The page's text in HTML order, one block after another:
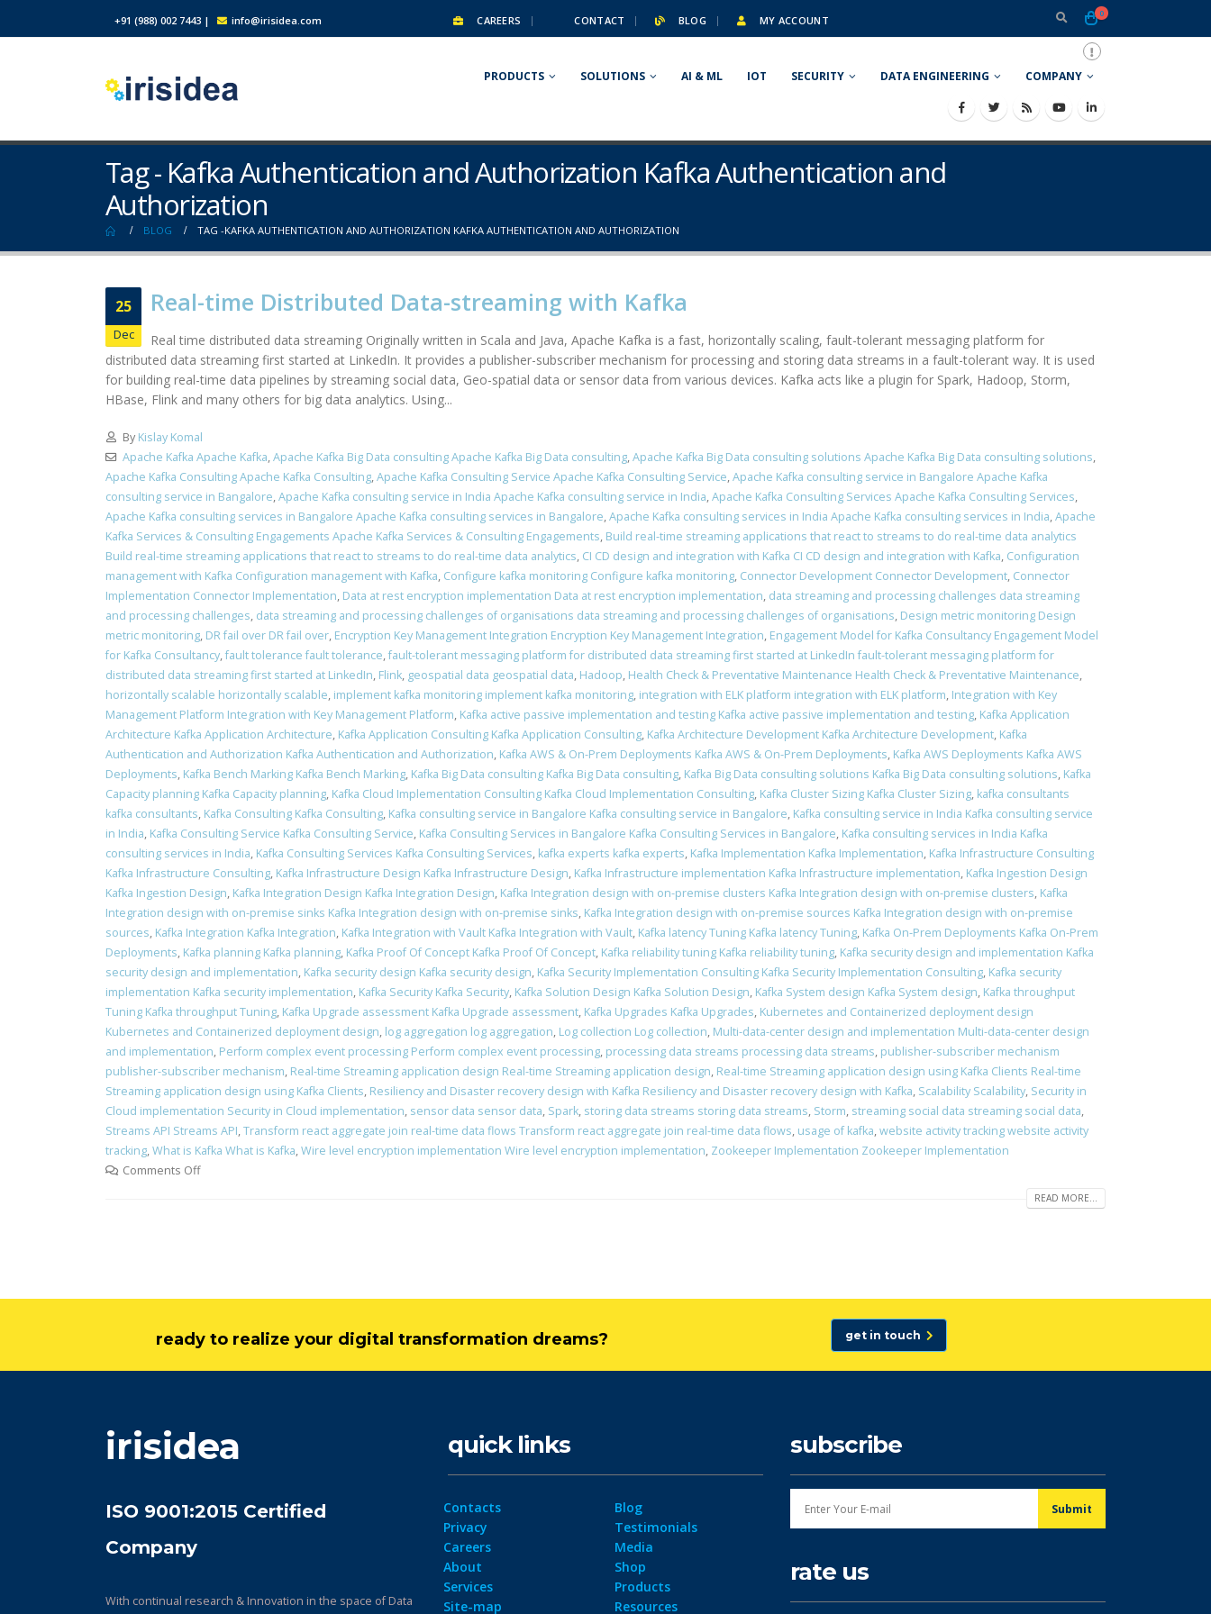
+91 (988) 002 7443 | info@irisidea.com CAREERS CONTACT BLOG MY ACCOUNT
0
PRODUCTS SOLUTIONS AI & ML IOT SECURITY DATA ENGINEERING COMPANY
Tag - Kafka Authentication and Authorization Kafka Authentication and
Authorization
BLOG TAG -KAFKA AUTHENTICATION AND AUTHORIZATION KAFKA AUTHENTICATION AND AUTHORIZATION
25
Dec
Real-time Distributed Data-streaming with Kafka
Real time distributed data streaming Originally written in Scala and Java, Apache Kafka is a fast, horizontally scaling, fault-tolerant messaging platform for
distributed data streaming first started at LinkedIn. It provides a publisher-subscriber mechanism for processing and storing data streams in a fault-tolerant way. It is used
for building real-time data pipelines by streaming social data, Geo-spatial data or sensor data from various devices. Kafka acts like a plugin for Spark, Hadoop, Storm,
HBase, Flink and many others for big data analytics. Using...
By Kislay Komal
Apache Kafka Apache Kafka,Apache Kafka Big Data consulting Apache Kafka Big Data consulting,Apache Kafka Big Data consulting solutions Apache Kafka Big Data consulting solutions,
Apache Kafka Consulting Apache Kafka Consulting,Apache Kafka Consulting Service Apache Kafka Consulting Service,Apache Kafka consulting service in Bangalore Apache Kafka
consulting service in Bangalore,Apache Kafka consulting service in India Apache Kafka consulting service in India,Apache Kafka Consulting Services Apache Kafka Consulting Services,
Apache Kafka consulting services in Bangalore Apache Kafka consulting services in Bangalore,Apache Kafka consulting services in India Apache Kafka consulting services in India,Apache
Kafka Services & Consulting Engagements Apache Kafka Services & Consulting Engagements, Build real-time streaming applications that react to streams to do real-time data analytics
Build real-time streaming applications that react to streams to do real-time data analytics, CI CD design and integration with Kafka CI CD design and integration with Kafka, Configuration
management with Kafka Configuration management with Kafka, Configure kafka monitoring Configure kafka monitoring, Connector Development Connector Development, Connector
Implementation Connector Implementation, Data at rest encryption implementation Data at rest encryption implementation, data streaming and processing challenges data streaming
and processing challenges, data streaming and processing challenges of organisations data streaming and processing challenges of organisations, Design metric monitoring Design
metric monitoring, DR fail over DR fail over, Encryption Key Management Integration Encryption Key Management Integration, Engagement Model for Kafka Consultancy Engagement Model
for Kafka Consultancy,fault tolerance fault tolerance,fault-tolerant messaging platform for distributed data streaming first started at LinkedIn fault-tolerant messaging platform for
distributed data streaming first started at LinkedIn, Flink, geospatial data geospatial data, Hadoop, Health Check & Preventative Maintenance Health Check & Preventative Maintenance,
horizontally scalable horizontally scalable, implement kafka monitoring implement kafka monitoring, integration with ELK platform integration with ELK platform, Integration with Key
Management Platform Integration with Key Management Platform, Kafka active passive implementation and testing Kafka active passive implementation and testing, Kafka Application
Architecture Kafka Application Architecture, Kafka Application Consulting Kafka Application Consulting, Kafka Architecture Development Kafka Architecture Development, Kafka
Authentication and Authorization Kafka Authentication and Authorization, Kafka AWS & On-Prem Deployments Kafka AWS & On-Prem Deployments, Kafka AWS Deployments Kafka AWS
Deployments, Kafka Bench Marking Kafka Bench Marking, Kafka Big Data consulting Kafka Big Data consulting, Kafka Big Data consulting solutions Kafka Big Data consulting solutions, Kafka
Capacity planning Kafka Capacity planning, Kafka Cloud Implementation Consulting Kafka Cloud Implementation Consulting, Kafka Cluster Sizing Kafka Cluster Sizing, kafka consultants
kafka consultants, Kafka Consulting Kafka Consulting, Kafka consulting service in Bangalore Kafka consulting service in Bangalore, Kafka consulting service in India Kafka consulting service
in India, Kafka Consulting Service Kafka Consulting Service, Kafka Consulting Services in Bangalore Kafka Consulting Services in Bangalore, Kafka consulting services in India Kafka
consulting services in India, Kafka Consulting Services Kafka Consulting Services, kafka experts kafka experts, Kafka Implementation Kafka Implementation, Kafka Infrastructure Consulting
Kafka Infrastructure Consulting, Kafka Infrastructure Design Kafka Infrastructure Design, Kafka Infrastructure implementation Kafka Infrastructure implementation, Kafka Ingestion Design
Kafka Ingestion Design, Kafka Integration Design Kafka Integration Design, Kafka Integration design with on-premise clusters Kafka Integration design with on-premise clusters, Kafka
Integration design with on-premise sinks Kafka Integration design with on-premise sinks, Kafka Integration design with on-premise sources Kafka Integration design with on-premise
sources, Kafka Integration Kafka Integration, Kafka Integration with Vault Kafka Integration with Vault, Kafka latency Tuning Kafka latency Tuning, Kafka On-Prem Deployments Kafka On-Prem
Deployments, Kafka planning Kafka planning, Kafka Proof Of Concept Kafka Proof Of Concept, Kafka reliability tuning Kafka reliability tuning, Kafka security design and implementation Kafka
security design and implementation, Kafka security design Kafka security design, Kafka Security Implementation Consulting Kafka Security Implementation Consulting, Kafka security
implementation Kafka security implementation, Kafka Security Kafka Security, Kafka Solution Design Kafka Solution Design, Kafka System design Kafka System design, Kafka throughput
Tuning Kafka throughput Tuning, Kafka Upgrade assessment Kafka Upgrade assessment, Kafka Upgrades Kafka Upgrades, Kubernetes and Containerized deployment design
Kubernetes and Containerized deployment design, log aggregation log aggregation, Log collection Log collection, Multi-data-center design and implementation Multi-data-center design
and implementation, Perform complex event processing Perform complex event processing, processing data streams processing data streams, publisher-subscriber mechanism
publisher-subscriber mechanism, Real-time Streaming application design Real-time Streaming application design, Real-time Streaming application design using Kafka Clients Real-time
Streaming application design using Kafka Clients, Resiliency and Disaster recovery design with Kafka Resiliency and Disaster recovery design with Kafka, Scalability Scalability, Security in
Cloud implementation Security in Cloud implementation, sensor data sensor data, Spark, storing data streams storing data streams, Storm, streaming social data streaming social data,
Streams API Streams API,Transform react aggregate join real-time data flows Transform react aggregate join real-time data flows, usage of kafka,website activity tracking website activity
tracking,What is Kafka What is Kafka,Wire level encryption implementation Wire level encryption implementation, Zookeeper Implementation Zookeeper Implementation
Comments Off
READ MORE...
ready to realize your digital transformation dreams? get in touch
irisidea
ISO 9001:2015 Certified
Company
With continual research & Innovation in the space of Data
quick links
Contacts
Privacy
Careers
About
Services
Site-map
Blog
Testimonials
Media
Shop
Products
Resources
subscribe
rate us